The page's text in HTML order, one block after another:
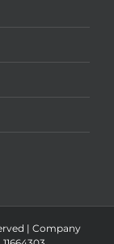
| Company